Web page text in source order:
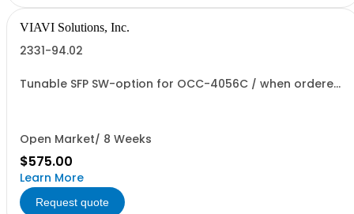
VIAVI Solutions, Inc.
2331-94.02
Tunable SFP SW-option for OCC-4056C / when ordered
Open Market/ 8 Weeks
$575.00
Learn More
Request quote